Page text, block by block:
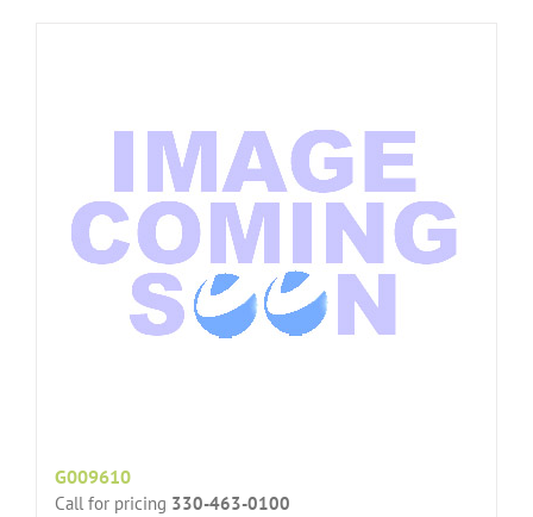
G009610
Call for pricing 330-463-0100